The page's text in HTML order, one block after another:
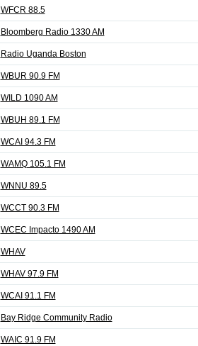
WFCR 88.5
Bloomberg Radio 1330 AM
Radio Uganda Boston
WBUR 90.9 FM
WILD 1090 AM
WBUH 89.1 FM
WCAI 94.3 FM
WAMQ 105.1 FM
WNNU 89.5
WCCT 90.3 FM
WCEC Impacto 1490 AM
WHAV
WHAV 97.9 FM
WCAI 91.1 FM
Bay Ridge Community Radio
WAIC 91.9 FM